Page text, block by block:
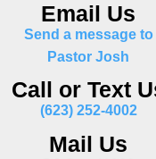
Email Us
Send a message to
Pastor Josh
Call or Text
(623) 252-4002
Mail Us